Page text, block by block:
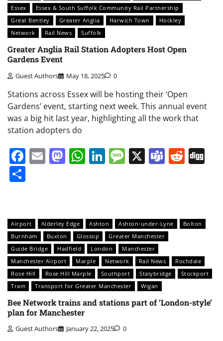
Essex
Essex & South Suffolk Community Rail Partnership
Great Bentley
Greater Anglia Harwich Town
Hockley
Network
Rail News Suffolk
Greater Anglia Rail Station Adopters Host Open
Gardens Event
Guest Authors May 18, 2025 0
Stations across Essex will be hosting their ‘Open
Gardens’ event, starting next week. This annual event
was a big hit last year, highlighting all the work that
station adopters do
Facebook
EmailMastodon
WhatsApp
LinkedIn
Message
X Teams
Airport Alderley Edge Ashton Ashton-under-Lyne
Bolton
Burnham
Buxton Glossop
Greater Manchester
Guide Bridge
Hadfield London
Manchester
Manchester Airport
Marple Network Rail News
Rochdale
Rose Hill
Rose Hill Marple Southport Stalybridge
Stockport
Tram
Transport for Greater Manchester Wigan
Bee Network trains and stations part of ‘London-style’
plan for Manchester
Guest Authors January 22, 2025 0